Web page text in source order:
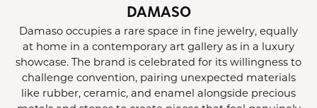
DAMASO
Damaso occupies a rare space in fine jewelry, equally
at home in a contemporary art gallery as in a luxury
showcase. The brand is celebrated for its willingness to
challenge convention, pairing unexpected materials
like rubber, ceramic, and enamel alongside precious